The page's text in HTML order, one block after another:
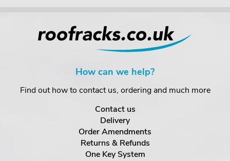
How can we help?
Find out how to contact us, ordering and much more
Contact us
Delivery
Order Amendments
Returns & Refunds
One Key System